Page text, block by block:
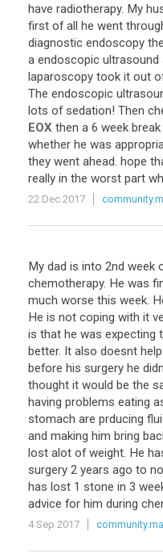
have radiotherapy. My
first of all he went
diagnostic endoscopy
a endoscopic ultrasound
laparoscopy took it out
The endoscopic
lots of sedation! Then
EOX then a 6 week break
whether he was
they went ahead. hope
really in the worst part
22 Dec 2017
My dad is into 2nd week
chemotherapy. He was
much worse this week.
He is not coping with it
is that he was expecting
better. It also doesnt help
before his surgery he
thought it would be the
having problems eating
stomach are prducing
and making him bring
lost alot of weight. He
surgery 2 years ago to
has lost 1 stone in 3
advice for him during
4 Sep 2017